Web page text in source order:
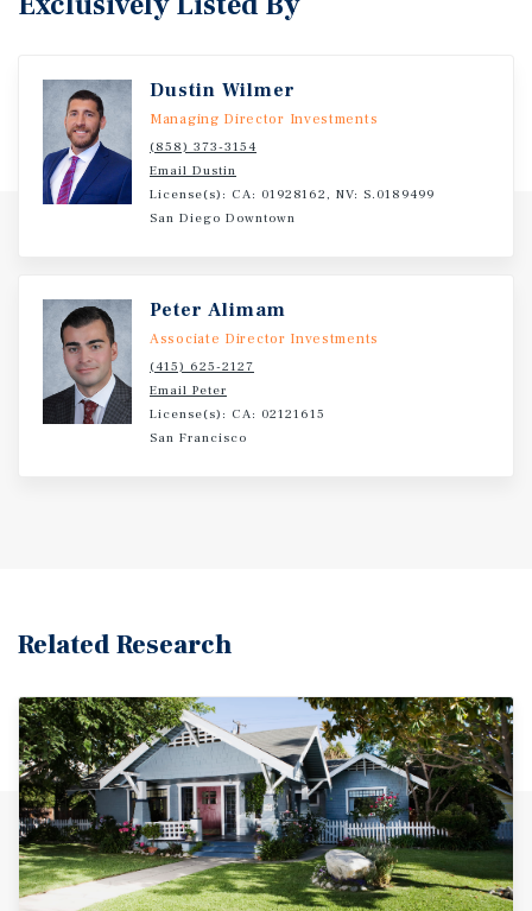
Dustin Wilmer
Managing Director Investments
(858) 373-3154
Email Dustin
License(s): CA: 01928162, NV: S.0189499
San Diego Downtown
Peter Alimam
Associate Director Investments
(415) 625-2127
Email Peter
License(s): CA: 02121615
San Francisco
Related Research